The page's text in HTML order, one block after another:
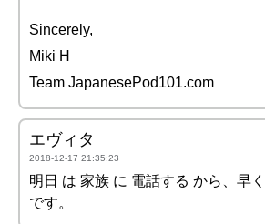
Sincerely,
Miki H
Team JapanesePod101.com
エヴィタ
2018-12-17 21:35:23
明日 は 家族 に 電話する から、早
です。